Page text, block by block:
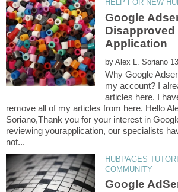
Google
Disapproved
by
Why Google
my account? I
articles here. I
remove all of my articles from here. Hello
Soriano,Thank you for your interest in
reviewing yourapplication, our specialists
HUBPAGES
Google